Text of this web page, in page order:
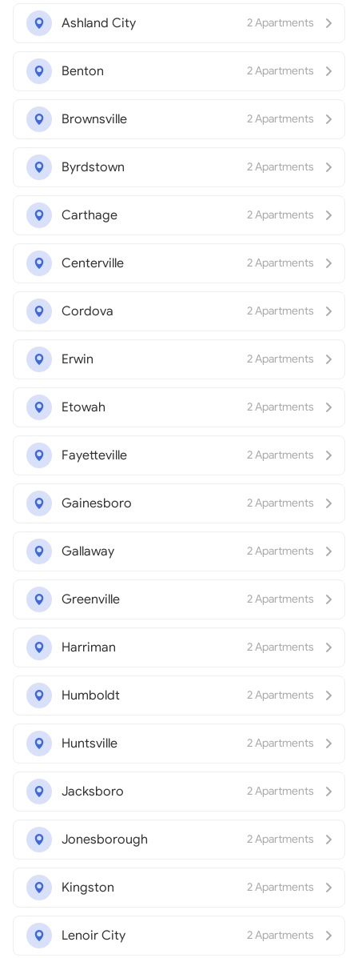
Ashland City 2 Apartments
Benton 2 Apartments
Brownsville 2 Apartments
Byrdstown 2 Apartments
Carthage 2 Apartments
Centerville 2 Apartments
Cordova 2 Apartments
Erwin 2 Apartments
Etowah 2 Apartments
Fayetteville 2 Apartments
Gainesboro 2 Apartments
Gallaway 2 Apartments
Greenville 2 Apartments
Harriman 2 Apartments
Humboldt 2 Apartments
Huntsville 2 Apartments
Jacksboro 2 Apartments
Jonesborough 2 Apartments
Kingston 2 Apartments
Lenoir City 2 Apartments